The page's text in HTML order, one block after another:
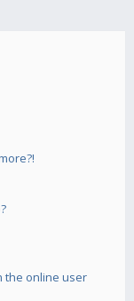
the online user